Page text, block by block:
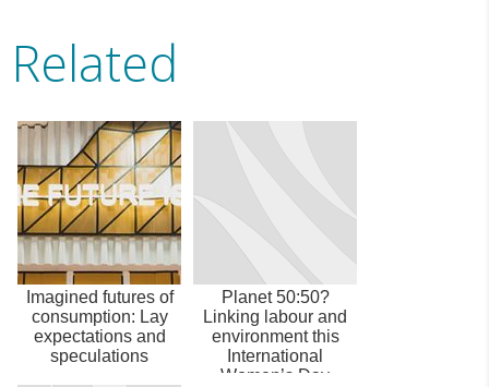
Related
Imagined futures of
consumption: Lay
expectations and
speculations
Planet 50:50?
Linking labour and
environment this
International
Women’s Day